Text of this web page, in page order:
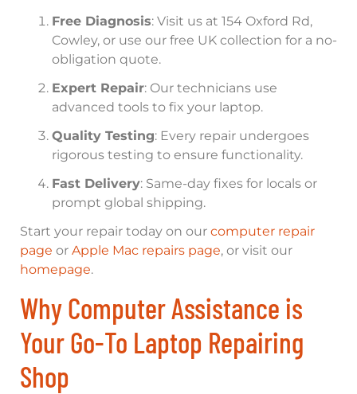
Free Diagnosis: Visit us at 154 Oxford Rd,
Cowley, or use our free UK collection for a no-
obligation quote.
Expert Repair: Our technicians use
advanced tools to fix your laptop.
Quality Testing: Every repair undergoes
rigorous testing to ensure functionality.
Fast Delivery: Same-day fixes for locals or
prompt global shipping.
Start your repair today on our computer repair
page or Apple Mac repairs page, or visit our
homepage.
Why Computer Assistance is
Your Go-To Laptop Repairing
Shop